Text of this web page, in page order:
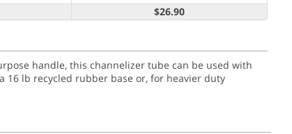
$26.90
handle, this channelizer tube can be used with
16 lb recycled rubber base or, for heavier duty